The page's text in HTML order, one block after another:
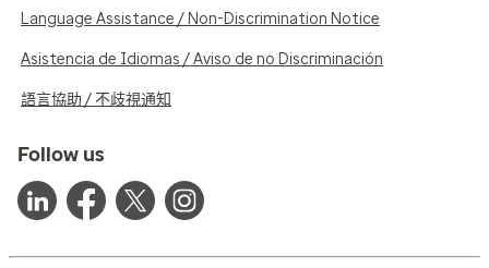
Language Assistance / Non-Discrimination Notice
Asistencia de Idiomas / Aviso de no Discriminación
語言協助 / 不歧視通知
Follow us